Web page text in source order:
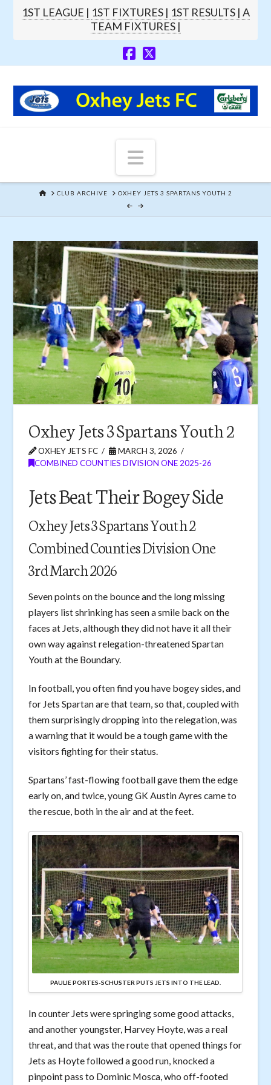
1ST LEAGUE | 1ST FIXTURES | 1ST RESULTS | A
TEAM FIXTURES |
Navigation
HOMECLUB ARCHIVE OXHEY JETS 3 SPARTANS YOUTH 2
Oxhey Jets 3 Spartans Youth 2
OXHEY JETS FC
MARCH 3, 2026
COMBINED COUNTIES DIVISION ONE 2025-26
Jets Beat Their Bogey Side
Oxhey Jets 3 Spartans Youth 2
Combined Counties Division One
3rd March 2026
Seven points on the bounce and the long missing
players list shrinking has seen a smile back on the
faces at Jets, although they did not have it all their
own way against relegation-threatened Spartan
Youth at the Boundary.
In football, you often find you have bogey sides, and
for Jets Spartan are that team, so that, coupled with
them surprisingly dropping into the relegation, was
a warning that it would be a tough game with the
visitors fighting for their status.
Spartans’ fast-flowing football gave them the edge
early on, and twice, young GK Austin Ayres came to
the rescue, both in the air and at the feet.
PAULIE PORTES-SCHUSTER PUTS JETS INTO THE LEAD.
In counter Jets were springing some good attacks,
and another youngster, Harvey Hoyte, was a real
threat, and that was the route that opened things for
Jets as Hoyte followed a good run, knocked a
pinpoint pass to Dominic Mosca, who off-footed